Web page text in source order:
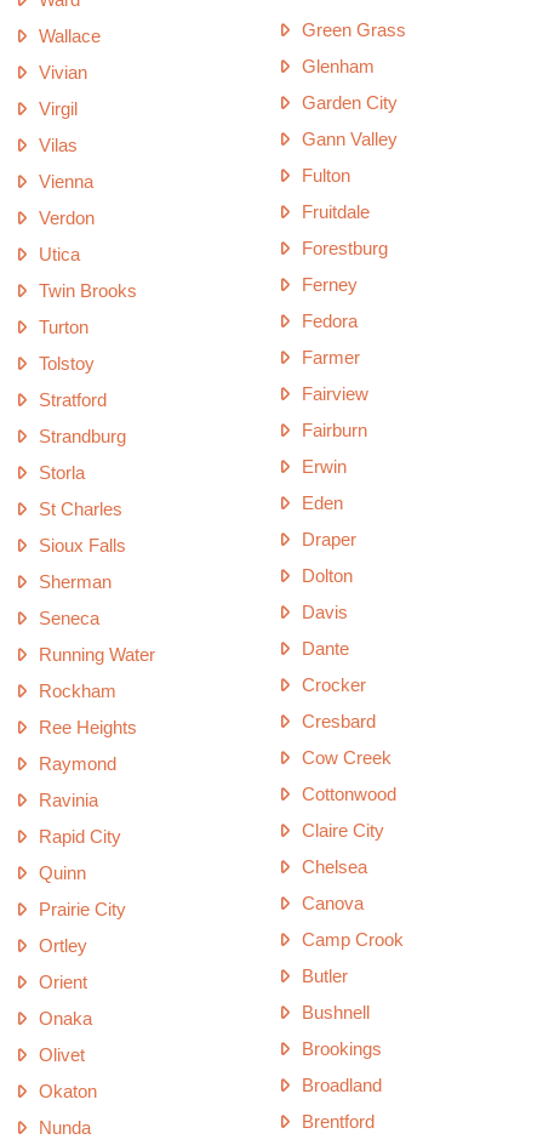
Wallace
Vivian
Virgil
Vilas
Vienna
Verdon
Utica
Twin Brooks
Turton
Tolstoy
Stratford
Strandburg
Storla
St Charles
Sioux Falls
Sherman
Seneca
Running Water
Rockham
Ree Heights
Raymond
Ravinia
Rapid City
Quinn
Prairie City
Ortley
Orient
Onaka
Olivet
Okaton
Nunda
Green Grass
Glenham
Garden City
Gann Valley
Fulton
Fruitdale
Forestburg
Ferney
Fedora
Farmer
Fairview
Fairburn
Erwin
Eden
Draper
Dolton
Davis
Dante
Crocker
Cresbard
Cow Creek
Cottonwood
Claire City
Chelsea
Canova
Camp Crook
Butler
Bushnell
Brookings
Broadland
Brentford